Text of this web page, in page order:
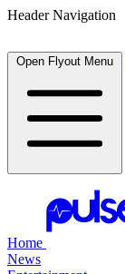
Header Navigation
Open Flyout Menu
Home
News